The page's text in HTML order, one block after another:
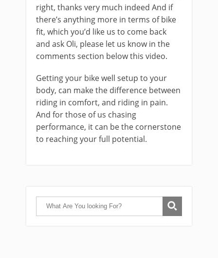
right, thanks very much indeed And if
there’s anything more in terms of bike
fit, which you’d like us to come back
and ask Oli, please let us know in the
comments section below this video.
Getting your bike well setup to your
body, can make the difference between
riding in comfort, and riding in pain.
And for those of us chasing
performance, it can be the cornerstone
to reaching your full potential.